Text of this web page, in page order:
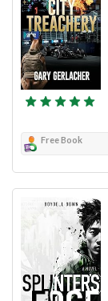
Free Book